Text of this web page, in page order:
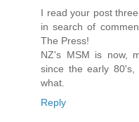
I read your post
in search of
The Press!
NZ's MSM is now,
since the early 80's,
what.
Reply